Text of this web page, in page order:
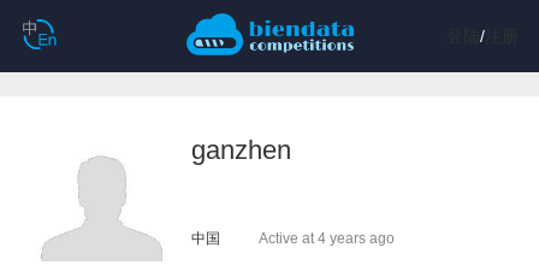
/注册
ganzhen
中国 Active at 4 years ago